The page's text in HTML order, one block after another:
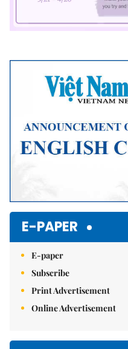
E-PAPER
E-paper
Subscribe
Print Advertisement
Online Advertisement